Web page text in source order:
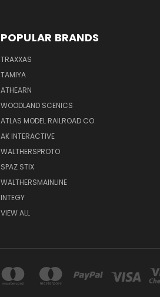
POPULAR BRANDS
TRAXXAS
TAMIYA
ATHEARN
WOODLAND SCENICS
ATLAS MODEL RAILROAD CO.
AK INTERACTIVE
WALTHERSPROTO
SPAZ STIX
WALTHERSMAINLINE
INTEGY
VIEW ALL